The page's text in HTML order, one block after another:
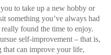
to take up a new hobby or
something you’ve always had
found the time to enjoy.
self-improvement – that is,
that can improve your life,